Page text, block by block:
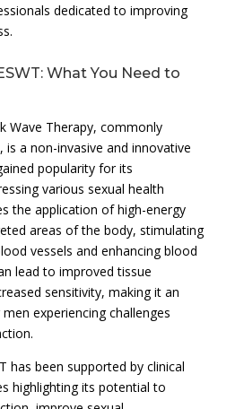
dedicated to improving
What You Need to
Wave Therapy, commonly
, is a non-invasive and innovative
popularity for its
various sexual health
the application of high-energy
areas of the body, stimulating
vessels and enhancing blood
lead to improved tissue
sensitivity, making it an
experiencing challenges
has been supported by clinical
highlighting its potential to